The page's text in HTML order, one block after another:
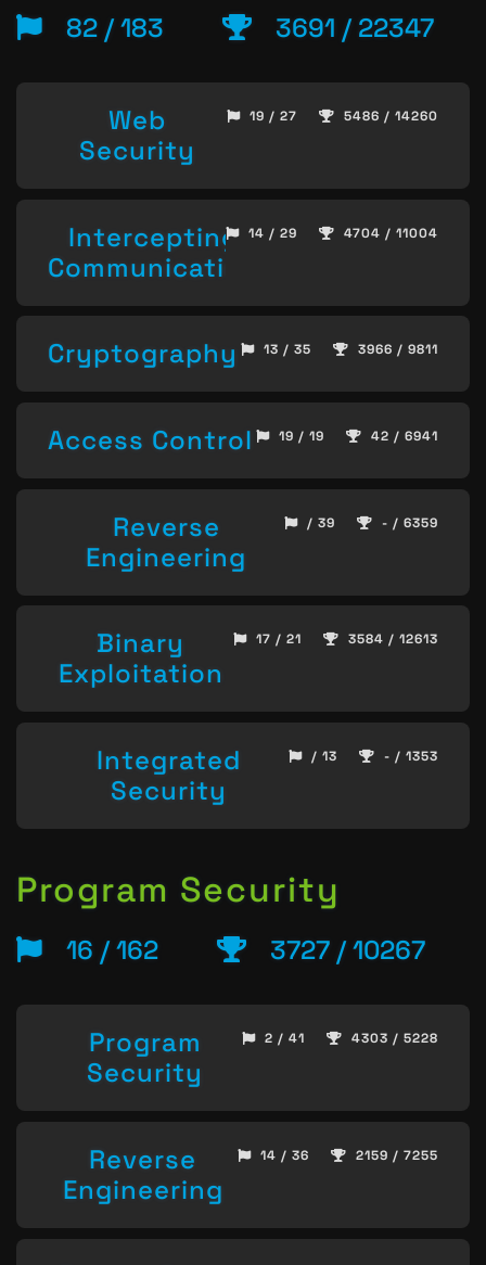
82 / 183 3691 / 22347
Web
Security
19 / 27 5486 / 14260
Intercepting
Communication
14 / 29 4704 / 11004
Cryptography 13 / 35 3966 / 9811
Access Control 19 / 19 42 / 6941
Reverse
Engineering
/ 39 - / 6359
Binary
Exploitation
17 / 21 3584 / 12613
Integrated
Security
/ 13 - / 1353
Program Security
16 / 162 3727 / 10267
Program
Security
2 / 41 4303 / 5228
Reverse
Engineering
14 / 36 2159 / 7255